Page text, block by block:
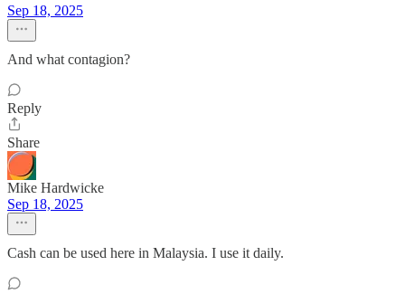
Sep 18, 2025
And what contagion?
Reply
Share
Mike Hardwicke
Sep 18, 2025
Cash can be used here in Malaysia. I use it daily.